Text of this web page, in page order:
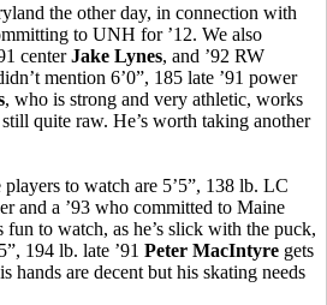
the other day, in connection with
to UNH for ’12. We also
centerJake Lynes, and ’92 RW
mention 6’0”, 185 late ’91 power
, who is strong and very athletic, works
quite raw. He’s worth taking another
to watch are 5’5”, 138 lb. LC
and a ’93 who committed to Maine
to watch, as he’s slick with the puck,
194 lb. late ’91 Peter MacIntyre gets
hands are decent but his skating needs